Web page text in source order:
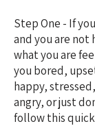
Step One - If
and you are not
what you are
you bored,
happy,
angry, or just
follow this